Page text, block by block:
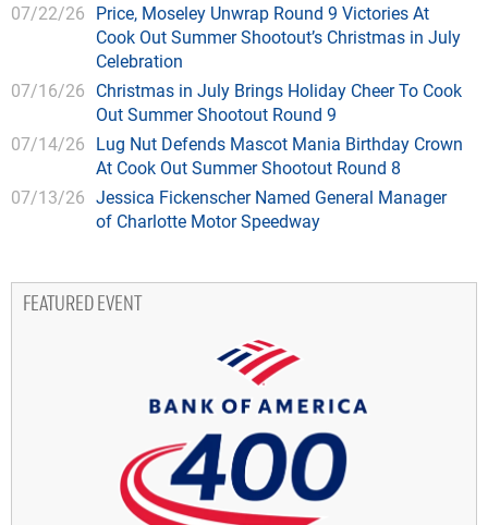
07/22/26 Price, Moseley Unwrap Round 9 Victories At
Cook Out Summer Shootout’s Christmas in July
Celebration
07/16/26 Christmas in July Brings Holiday Cheer To Cook
Out Summer Shootout Round 9
07/14/26 Lug Nut Defends Mascot Mania Birthday Crown
At Cook Out Summer Shootout Round 8
07/13/26 Jessica Fickenscher Named General Manager
of Charlotte Motor Speedway
FEATURED EVENT